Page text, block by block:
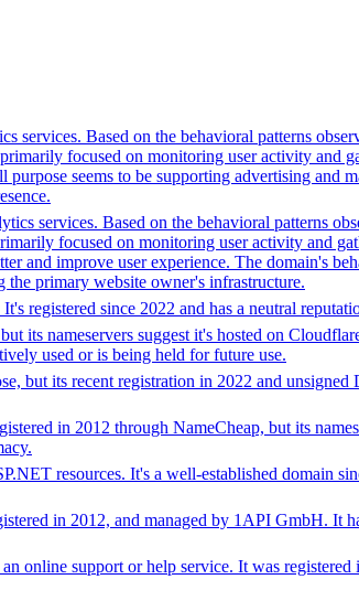
services. Based on the behavioral patterns
focused on monitoring user activity and
seems to be supporting advertising
services. Based on the behavioral patterns
focused on monitoring user activity and
and improve user experience. The domain's
primary website owner's infrastructure.
registered since 2022 and has a neutral
its nameservers suggest it's hosted on
used or is being held for future use.
but its recent registration in 2022 and
in 2012 through NameCheap, but its
resources. It's a well-established domain
in 2012, and managed by 1API GmbH. It
online support or help service. It was